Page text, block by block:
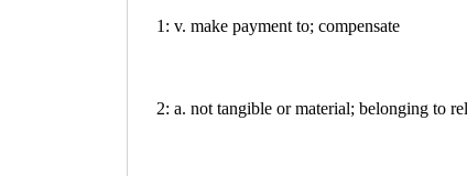
1: v. make payment to; compensate
2: a. not tangible or material; belonging to